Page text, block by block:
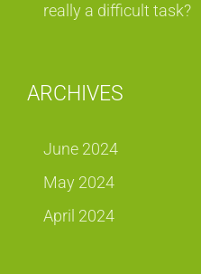
really a difficult task?
ARCHIVES
June 2024
May 2024
April 2024